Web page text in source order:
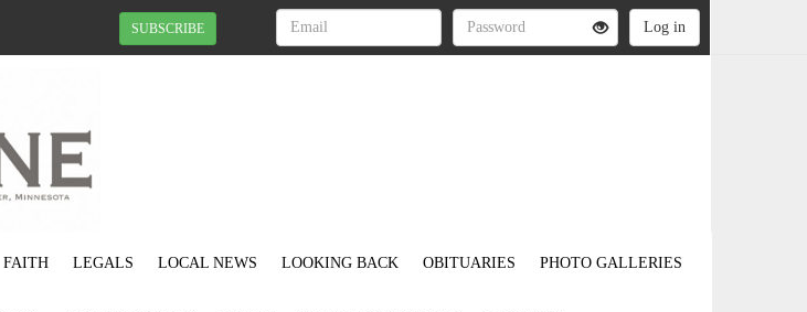
SUBSCRIBE
FAITH LEGALS LOCAL NEWS LOOKING BACK OBITUARIES PHOTO GALLERIES